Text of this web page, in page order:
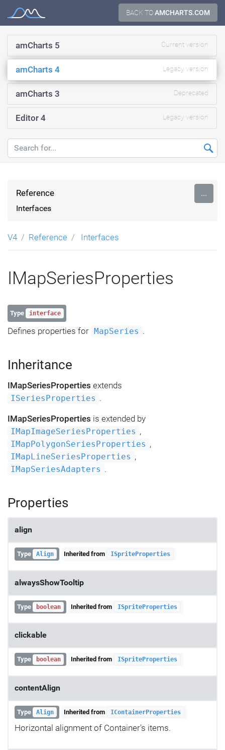
BACK TOAMCHARTS.COM
Documentation
amCharts 5 Current version
amCharts 4 Legacy version
amCharts 3 Deprecated
Editor 4 Legacy version
Reference
Interfaces
...
V4 Reference Interfaces
IMapSeriesProperties
Type interface
Defines properties for MapSeries .
Inheritance
IMapSeriesProperties extends
ISeriesProperties .
IMapSeriesProperties is extended by
IMapImageSeriesProperties ,
IMapPolygonSeriesProperties ,
IMapLineSeriesProperties ,
IMapSeriesAdapters .
Properties
align
Type Align Inherited from ISpriteProperties
alwaysShowTooltip
Type boolean Inherited from ISpriteProperties
clickable
Type boolean Inherited from ISpriteProperties
contentAlign
Type Align Inherited from IContainerProperties
Horizontal alignment of Container's items.